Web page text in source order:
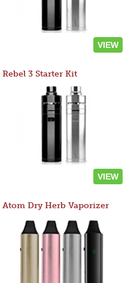
VIEW
Rebel 3 Starter Kit
VIEW
Atom Dry Herb Vaporizer